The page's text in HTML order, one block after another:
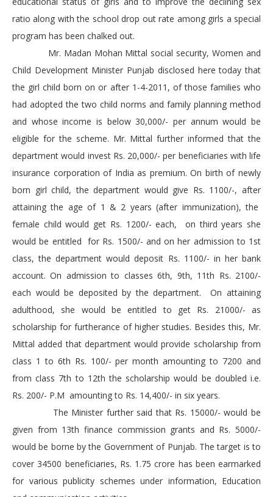
ratio along with the school drop out rate among girls a special
program has been chalked out.
Mr. Madan Mohan Mittal social security, Women and
Child Development Minister Punjab disclosed here today that
the girl child born on or after 1-4-2011, of those families who
had adopted the two child norms and family planning method
and whose income is below 30,000/- per annum would be
eligible for the scheme. Mr. Mittal further informed that the
department would invest Rs. 20,000/- per beneficiaries with life
insurance corporation of India as premium. On birth of newly
born girl child, the department would give Rs. 1100/-, after
attaining the age of 1 & 2 years (after immunization), the
female child would get Rs. 1200/- each, on third years she
would be entitled for Rs. 1500/- and on her admission to 1st
class, the department would deposit Rs. 1100/- in her bank
account. On admission to classes 6th, 9th, 11th Rs. 2100/-
each would be deposited by the department. On attaining
adulthood, she would be entitled to get Rs. 21000/- as
scholarship for furtherance of higher studies. Besides this, Mr.
Mittal added that department would provide scholarship from
class 1 to 6th Rs. 100/- per month amounting to 7200 and
from class 7th to 12th the scholarship would be doubled i.e.
Rs. 200/- P.M amounting to Rs. 14,400/- in six years.
The Minister further said that Rs. 15000/- would be
given from 13th finance commission grants and Rs. 5000/-
would be borne by the Government of Punjab. The target is to
cover 34500 beneficiaries, Rs. 1.75 crore has been earmarked
for various publicity schemes under information, Education